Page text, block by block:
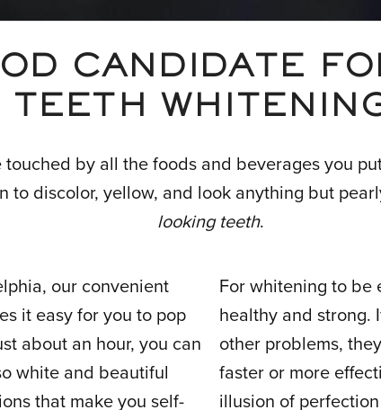
CANDIDATE
TEETH
by all the foods and beverages you
to discolor, yellow, and look anything but
looking teeth.
our convenient
it easy for you to pop
about an hour, you can
white and beautiful
that make you self-
For whitening to be
healthy and strong.
other problems,
faster or more
illusion of